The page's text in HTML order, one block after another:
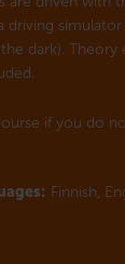
driving
dark).
if you do
Finnish,